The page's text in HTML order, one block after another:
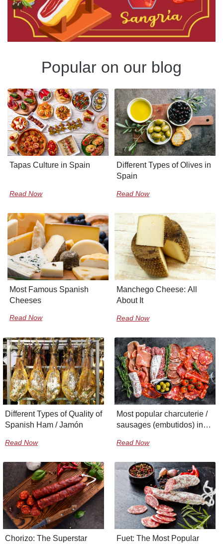
Popular on our blog
Tapas Culture in Spain
Read Now
Different Types of Olives in
Spain
Read Now
Most Famous Spanish
Cheeses
Read Now
Manchego Cheese: All
About It
Read Now
Different Types of Quality of
Spanish Ham / Jamón
Read Now
Most popular charcuterie /
sausages (embutidos) in
Read Now
Chorizo: The Superstar
Fuet: The Most Popular